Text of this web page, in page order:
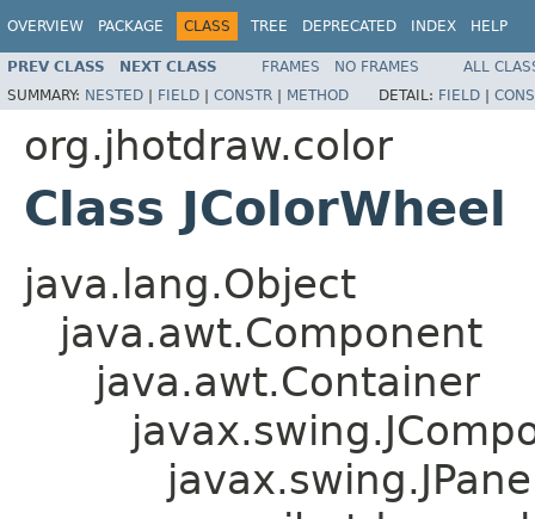
OVERVIEW PACKAGE CLASS TREE DEPRECATED INDEX HELP
PREV CLASS NEXT CLASS FRAMES NO FRAMES
ALL
SUMMARY: NESTED | FIELD | CONSTR | METHOD DETAIL: FIELD |
org.jhotdraw.color
Class JColorWheel
java.lang.Object
java.awt.Component
java.awt.Container